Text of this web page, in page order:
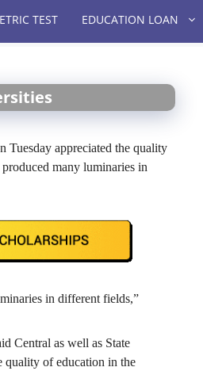
TEST EDUCATION LOAN
Tuesday appreciated the quality
many luminaries in
in different fields,”
Central as well as State
quality of education in the